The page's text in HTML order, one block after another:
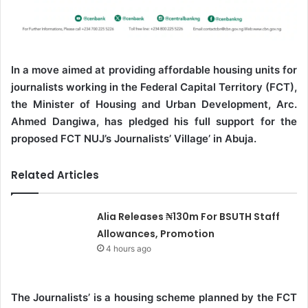
In a move aimed at providing affordable housing units for
journalists working in the Federal Capital Territory (FCT),
the Minister of Housing and Urban Development, Arc.
Ahmed Dangiwa, has pledged his full support for the
proposed FCT NUJ’s Journalists’ Village’ in Abuja.
Related Articles
Alia Releases ₦130m For BSUTH Staff
Allowances, Promotion
4 hours ago
The Journalists’ is a housing scheme planned by the FCT